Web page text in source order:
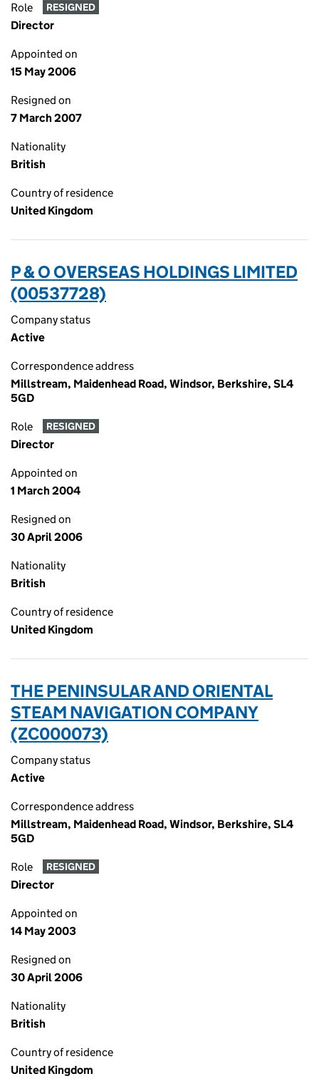
Role RESIGNED
Director
Appointed on
15 May 2006
Resigned on
7 March 2007
Nationality
British
Country of residence
United Kingdom
P & O OVERSEAS HOLDINGS LIMITED
(00537728)
Company status
Active
Correspondence address
Millstream, Maidenhead Road, Windsor, Berkshire, SL4
5GD
Role RESIGNED
Director
Appointed on
1 March 2004
Resigned on
30 April 2006
Nationality
British
Country of residence
United Kingdom
THE PENINSULAR AND ORIENTAL
STEAM NAVIGATION COMPANY
(ZC000073)
Company status
Active
Correspondence address
Millstream, Maidenhead Road, Windsor, Berkshire, SL4
5GD
Role RESIGNED
Director
Appointed on
14 May 2003
Resigned on
30 April 2006
Nationality
British
Country of residence
United Kingdom